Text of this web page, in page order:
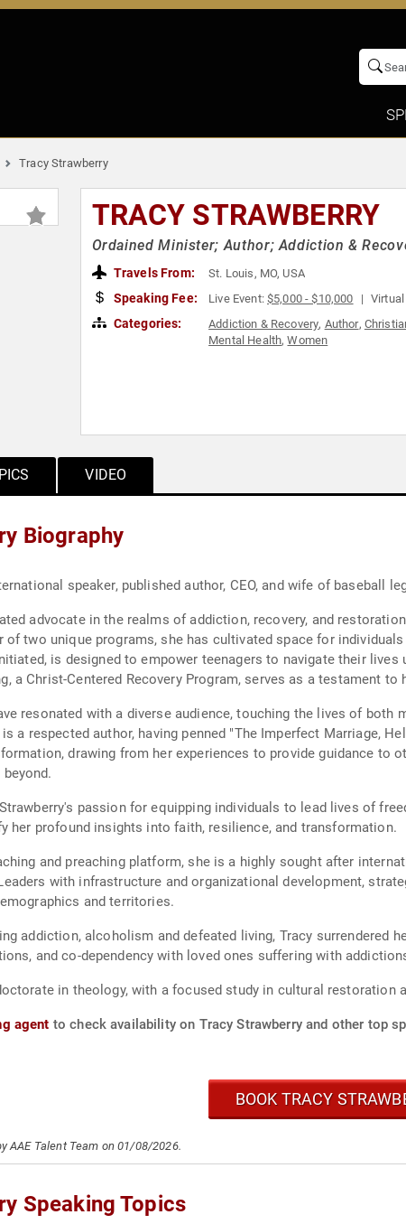
Tracy Strawberry
TRACY STRAWBERRY
Ordained Minister; Author; Addiction &
Travels From: St. Louis, MO, USA
Speaking Fee: Live Event:$5,000 - $10,000 Virtual
Categories: Addiction & Recovery, Author,
Mental Health,Women
VIDEO
Biography
speaker, published author, CEO, and wife of baseball
advocate in the realms of addiction, recovery, and
of two unique programs, she has cultivated space for
is designed to empower teenagers to navigate their
a Christ-Centered Recovery Program, serves as a testament
resonated with a diverse audience, touching the lives of both
a respected author, having penned "The Imperfect Marriage,
drawing from her experiences to provide guidance to
passion for equipping individuals to lead lives of
her profound insights into faith, resilience, and transformation.
and preaching platform, she is a highly sought after
with infrastructure and organizational development,
and territories.
addiction, alcoholism and defeated living, Tracy surrendered
and co-dependency with loved ones suffering with
in theology, with a focused study in cultural restoration
agent to check availability on Tracy Strawberry and other top
BOOK TRACY
AAE Talent Team on 01/08/2026.
Speaking Topics